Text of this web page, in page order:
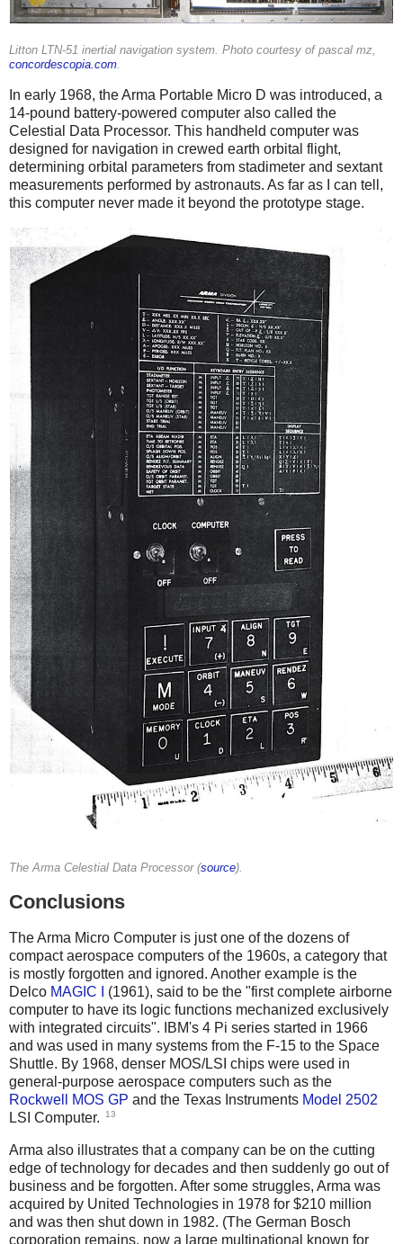
Litton LTN-51 inertial navigation system. Photo courtesy of pascal mz,
concordescopia.com.
In early 1968, the Arma Portable Micro D was introduced, a
14-pound battery-powered computer also called the
Celestial Data Processor. This handheld computer was
designed for navigation in crewed earth orbital flight,
determining orbital parameters from stadimeter and sextant
measurements performed by astronauts. As far as I can tell,
this computer never made it beyond the prototype stage.
The Arma Celestial Data Processor (source).
Conclusions
The Arma Micro Computer is just one of the dozens of
compact aerospace computers of the 1960s, a category that
is mostly forgotten and ignored. Another example is the
Delco MAGIC I
(1961), said to be the "first complete airborne
computer to have its logic functions mechanized exclusively
with integrated circuits". IBM's 4 Pi series started in 1966
and was used in many systems from the F-15 to the Space
Shuttle. By 1968, denser MOS/LSI chips were used in
general-purpose aerospace computers such as the
Rockwell MOS GP and the Texas Instruments Model 2502
LSI Computer.
13
Arma also illustrates that a company can be on the cutting
edge of technology for decades and then suddenly go out of
business and be forgotten. After some struggles, Arma was
acquired by United Technologies in 1978 for $210 million
and was then shut down in 1982. (The German Bosch
corporation remains, now a large multinational known for